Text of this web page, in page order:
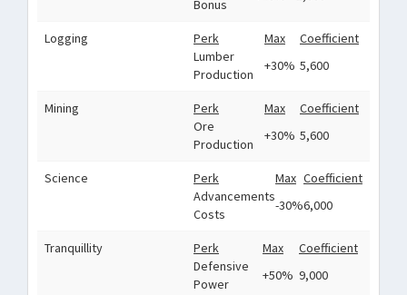
Bonus
Logging Perk Max
Coefficient
Lumber
Production
+30% 5,600
Mining Perk Max
Coefficient
Ore
Production
+30% 5,600
Science Perk Max Coefficient
Advancements
Costs
-30%6,000
Tranquillity Perk Max
Coefficient
Defensive
Power
+50% 9,000